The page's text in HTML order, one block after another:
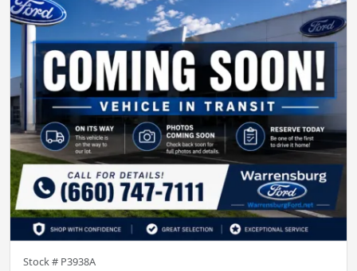
Stock # P3938A